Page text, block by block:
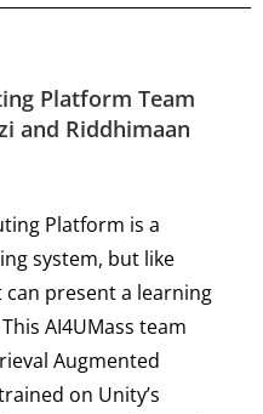
Platform Team
and Riddhimaan
Platform is a
system, but like
can present a learning
AI4UMass team
Augmented
on Unity’s